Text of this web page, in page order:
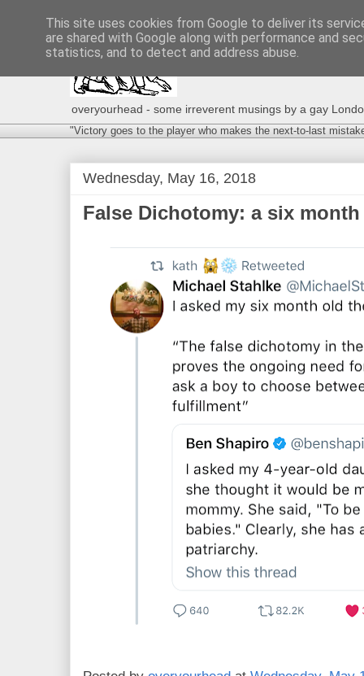
overyourhead - some irreverent musings by a gay
"Victory goes to the player who makes the next-to-last
Wednesday, May 16, 2018
False Dichotomy: a six
This site uses cookies from Google to deliver its
are shared with Google along with performance and
statistics, and to detect and address abuse.